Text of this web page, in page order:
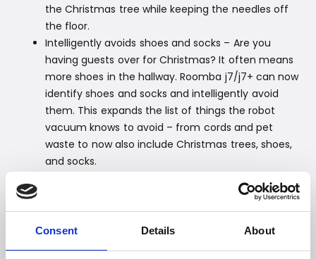
Consent Details About
the Christmas tree while keeping the needles off
the floor.
Intelligently avoids shoes and socks – Are you
having guests over for Christmas? It often means
more shoes in the hallway. Roomba j7/j7+ can now
identify shoes and socks and intelligently avoid
them. This expands the list of things the robot
vacuum knows to avoid – from cords and pet
waste to now also include Christmas trees, shoes,
and socks.
those wishing for a new iRobot for Christmas. Now
it is easy and effortless to transfer your Smart Map
from robot to robot (including Braava jet m6 robot